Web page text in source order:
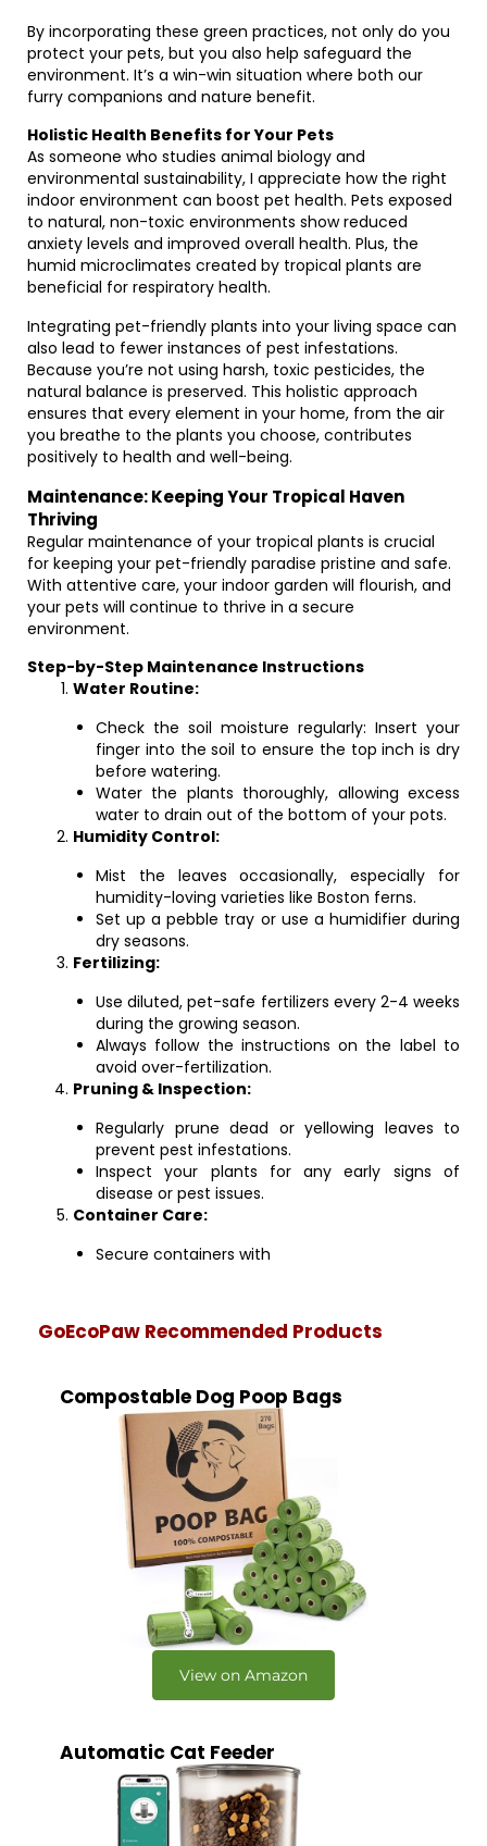
By incorporating these green practices, not only do you
protect your pets, but you also help safeguard the
environment. It’s a win-win situation where both our
furry companions and nature benefit.
Holistic Health Benefits for Your Pets
As someone who studies animal biology and
environmental sustainability, I appreciate how the right
indoor environment can boost pet health. Pets exposed
to natural, non-toxic environments show reduced
anxiety levels and improved overall health. Plus, the
humid microclimates created by tropical plants are
beneficial for respiratory health.
Integrating pet-friendly plants into your living space can
also lead to fewer instances of pest infestations.
Because you’re not using harsh, toxic pesticides, the
natural balance is preserved. This holistic approach
ensures that every element in your home, from the air
you breathe to the plants you choose, contributes
positively to health and well-being.
Maintenance: Keeping Your Tropical Haven
Thriving
Regular maintenance of your tropical plants is crucial
for keeping your pet-friendly paradise pristine and safe.
With attentive care, your indoor garden will flourish, and
your pets will continue to thrive in a secure
environment.
Step-by-Step Maintenance Instructions
Water Routine:
Check the soil moisture regularly: Insert your
finger into the soil to ensure the top inch is dry
before watering.
Water the plants thoroughly, allowing excess
water to drain out of the bottom of your pots.
Humidity Control:
Mist the leaves occasionally, especially for
humidity-loving varieties like Boston ferns.
Set up a pebble tray or use a humidifier during
dry seasons.
Fertilizing:
Use diluted, pet-safe fertilizers every 2-4 weeks
during the growing season.
Always follow the instructions on the label to
avoid over-fertilization.
Pruning & Inspection:
Regularly prune dead or yellowing leaves to
prevent pest infestations.
Inspect your plants for any early signs of
disease or pest issues.
Container Care:
Secure containers with
GoEcoPaw Recommended Products
Compostable Dog Poop Bags
View on Amazon
Automatic Cat Feeder